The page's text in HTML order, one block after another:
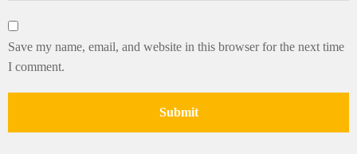
Save my name, email, and website in this browser for the next time
I comment.